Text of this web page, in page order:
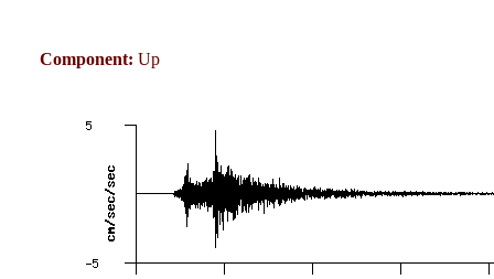
Component: Up